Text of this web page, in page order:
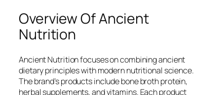
Overview Of Ancient
Nutrition
Ancient Nutrition focuses on combining ancient
dietary principles with modern nutritional science.
The brand’s products include bone broth protein,
herbal supplements, and vitamins. Each product